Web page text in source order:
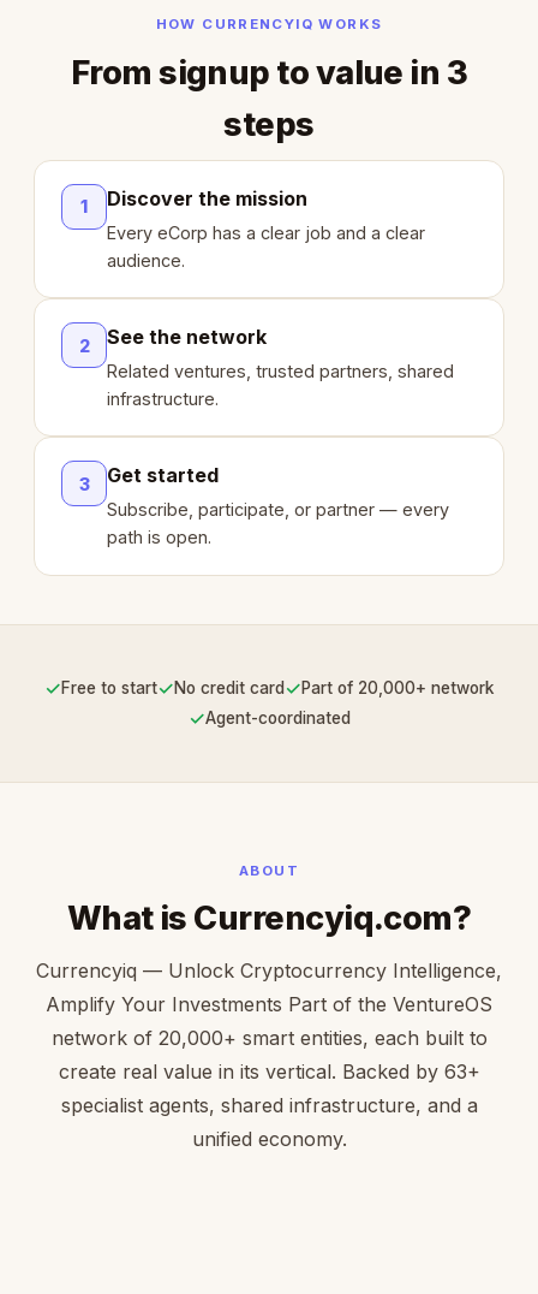
HOW CURRENCYIQ WORKS
From signup to value in 3
steps
1 Discover the mission
Every eCorp has a clear job and a clear
audience.
2 See the network
Related ventures, trusted partners, shared
infrastructure.
3 Get started
Subscribe, participate, or partner — every
path is open.
✓Free to start✓No credit card ✓Part of 20,000+ network
✓Agent-coordinated
ABOUT
What is Currencyiq.com?
Currencyiq — Unlock Cryptocurrency Intelligence,
Amplify Your Investments Part of the VentureOS
network of 20,000+ smart entities, each built to
create real value in its vertical. Backed by 63+
specialist agents, shared infrastructure, and a
unified economy.